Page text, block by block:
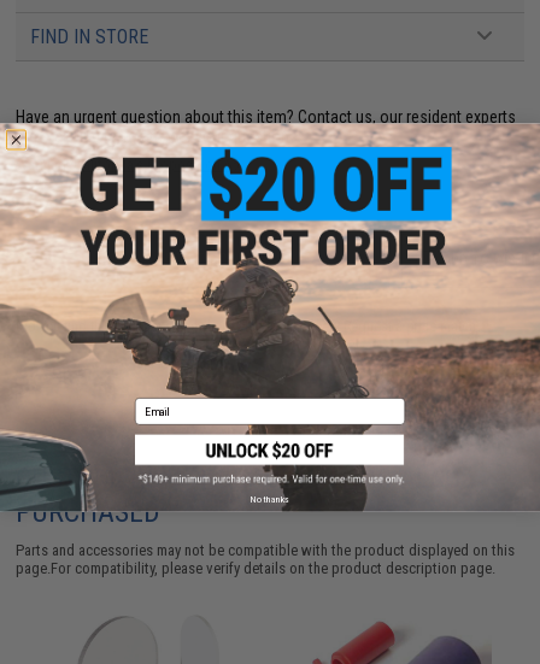
FIND IN STORE
Have an urgent question about this item? Contact us, our resident experts
are standing by to answer your questions!
Warning: California's Proposition 65
ADD TO CART ADD TO
Did you find this product somewhere else for cheaper?
CUSTOMERS WHO BOUGHT THIS ALSO
PURCHASED
Parts and accessories may not be compatible with the product displayed on this
page.For compatibility, please verify details on the product description page.
Email
No thanks